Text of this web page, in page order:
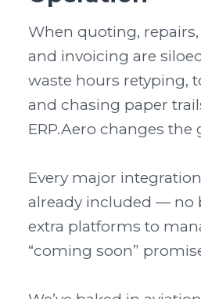
When quoting,
and invoicing are
waste hours retyping,
and chasing paper
ERP.Aero changes the
Every major
already included — no
extra platforms to
“coming soon”